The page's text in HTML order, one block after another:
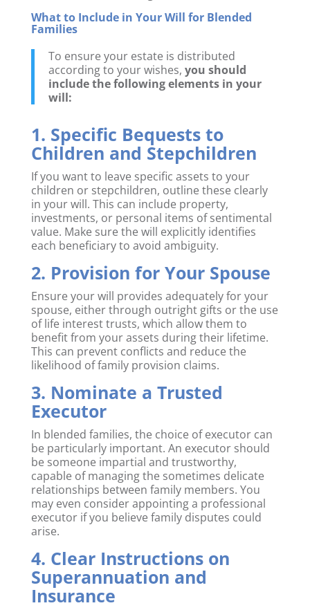
What to Include in Your Will for Blended
Families
To ensure your estate is distributed
according to your wishes, you should
include the following elements in your
will:
1. Specific Bequests to
Children and Stepchildren
If you want to leave specific assets to your
children or stepchildren, outline these clearly
in your will. This can include property,
investments, or personal items of sentimental
value. Make sure the will explicitly identifies
each beneficiary to avoid ambiguity.
2. Provision for Your Spouse
Ensure your will provides adequately for your
spouse, either through outright gifts or the use
of life interest trusts, which allow them to
benefit from your assets during their lifetime.
This can prevent conflicts and reduce the
likelihood of family provision claims.
3. Nominate a Trusted
Executor
In blended families, the choice of executor can
be particularly important. An executor should
be someone impartial and trustworthy,
capable of managing the sometimes delicate
relationships between family members. You
may even consider appointing a professional
executor if you believe family disputes could
arise.
4. Clear Instructions on
Superannuation and
Insurance